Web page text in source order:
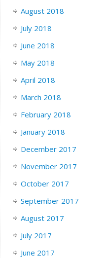
August 2018
July 2018
June 2018
May 2018
April 2018
March 2018
February 2018
January 2018
December 2017
November 2017
October 2017
September 2017
August 2017
July 2017
June 2017